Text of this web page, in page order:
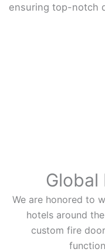
ensuring top-notch
Global
We are honored to
hotels around
custom fire